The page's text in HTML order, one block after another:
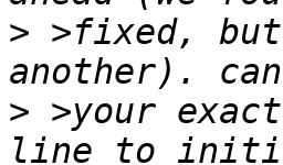
> >fixed,
> >your